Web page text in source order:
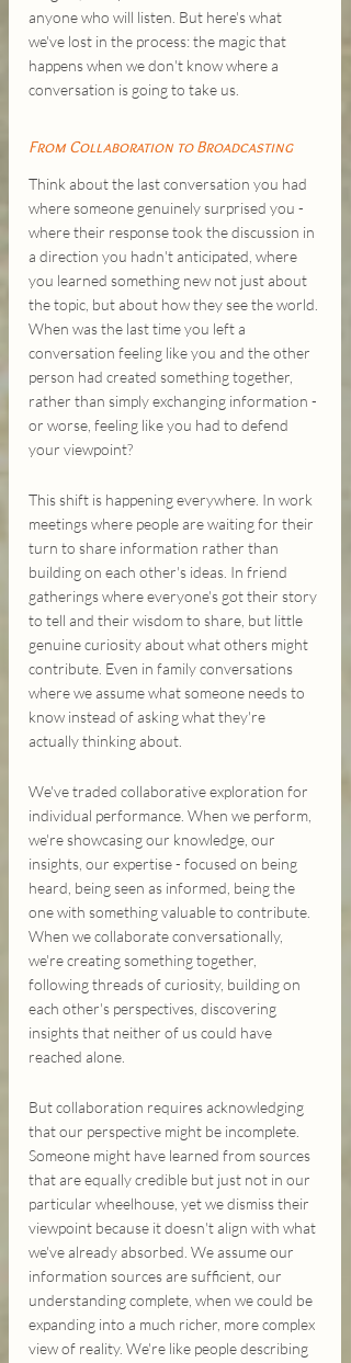
anyone who will listen. But here's what
we've lost in the process: the magic that
happens when we don't know where a
conversation is going to take us.
From Collaboration to Broadcasting
Think about the last conversation you had
where someone genuinely surprised you -
where their response took the discussion in
a direction you hadn't anticipated, where
you learned something new not just about
the topic, but about how they see the world.
When was the last time you left a
conversation feeling like you and the other
person had created something together,
rather than simply exchanging information -
or worse, feeling like you had to defend
your viewpoint?
This shift is happening everywhere. In work
meetings where people are waiting for their
turn to share information rather than
building on each other's ideas. In friend
gatherings where everyone's got their story
to tell and their wisdom to share, but little
genuine curiosity about what others might
contribute. Even in family conversations
where we assume what someone needs to
know instead of asking what they're
actually thinking about.
We've traded collaborative exploration for
individual performance. When we perform,
we're showcasing our knowledge, our
insights, our expertise - focused on being
heard, being seen as informed, being the
one with something valuable to contribute.
When we collaborate conversationally,
we're creating something together,
following threads of curiosity, building on
each other's perspectives, discovering
insights that neither of us could have
reached alone.
But collaboration requires acknowledging
that our perspective might be incomplete.
Someone might have learned from sources
that are equally credible but just not in our
particular wheelhouse, yet we dismiss their
viewpoint because it doesn't align with what
we've already absorbed. We assume our
information sources are sufficient, our
understanding complete, when we could be
expanding into a much richer, more complex
view of reality. We're like people describing